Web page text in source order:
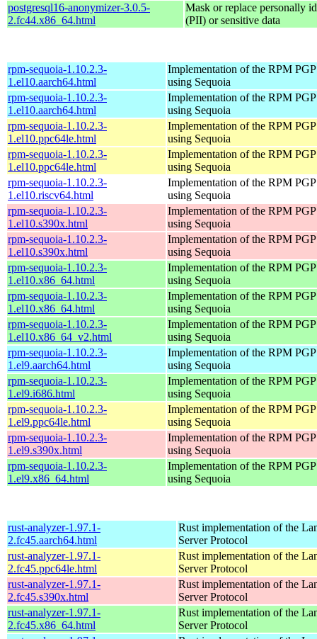
postgresql16-anonymizer-3.0.5-
2.fc44.x86_64.html
Mask or replace personally
(PII) or sensitive data
rpm-sequoia-1.10.2.3-
1.el10.aarch64.html
Implementation of the RPM
using Sequoia
rpm-sequoia-1.10.2.3-
1.el10.aarch64.html
Implementation of the RPM
using Sequoia
rpm-sequoia-1.10.2.3-
1.el10.ppc64le.html
Implementation of the RPM
using Sequoia
rpm-sequoia-1.10.2.3-
1.el10.ppc64le.html
Implementation of the RPM
using Sequoia
rpm-sequoia-1.10.2.3-
1.el10.riscv64.html
Implementation of the RPM
using Sequoia
rpm-sequoia-1.10.2.3-
1.el10.s390x.html
Implementation of the RPM
using Sequoia
rpm-sequoia-1.10.2.3-
1.el10.s390x.html
Implementation of the RPM
using Sequoia
rpm-sequoia-1.10.2.3-
1.el10.x86_64.html
Implementation of the RPM
using Sequoia
rpm-sequoia-1.10.2.3-
1.el10.x86_64.html
Implementation of the RPM
using Sequoia
rpm-sequoia-1.10.2.3-
1.el10.x86_64_v2.html
Implementation of the RPM
using Sequoia
rpm-sequoia-1.10.2.3-
1.el9.aarch64.html
Implementation of the RPM
using Sequoia
rpm-sequoia-1.10.2.3-
1.el9.i686.html
Implementation of the RPM
using Sequoia
rpm-sequoia-1.10.2.3-
1.el9.ppc64le.html
Implementation of the RPM
using Sequoia
rpm-sequoia-1.10.2.3-
1.el9.s390x.html
Implementation of the RPM
using Sequoia
rpm-sequoia-1.10.2.3-
1.el9.x86_64.html
Implementation of the RPM
using Sequoia
rust-analyzer-1.97.1-
2.fc45.aarch64.html
Rust implementation of the
Server Protocol
rust-analyzer-1.97.1-
2.fc45.ppc64le.html
Rust implementation of the
Server Protocol
rust-analyzer-1.97.1-
2.fc45.s390x.html
Rust implementation of the
Server Protocol
rust-analyzer-1.97.1-
2.fc45.x86_64.html
Rust implementation of the
Server Protocol